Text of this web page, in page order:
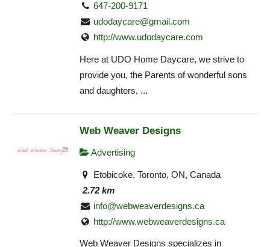
647-200-9171
udodaycare@gmail.com
http://www.udodaycare.com
Here at UDO Home Daycare, we strive to
provide you, the Parents of wonderful sons
and daughters, ...
Web Weaver Designs
Advertising
Etobicoke, Toronto, ON, Canada
2.72 km
info@webweaverdesigns.ca
http://www.webweaverdesigns.ca
Web Weaver Designs specializes in